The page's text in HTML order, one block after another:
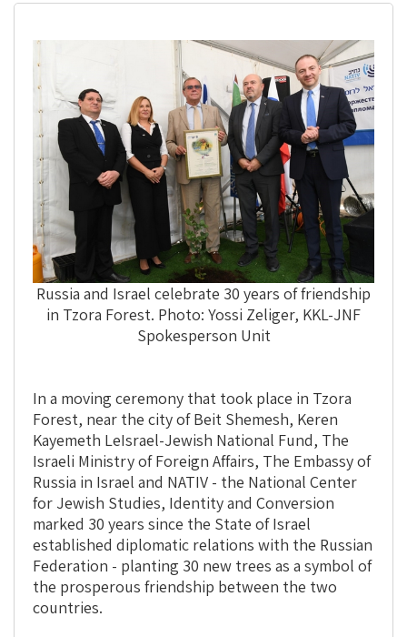
Russia and Israel celebrate 30 years of friendship
in Tzora Forest. Photo: Yossi Zeliger, KKL-JNF
Spokesperson Unit
In a moving ceremony that took place in Tzora
Forest, near the city of Beit Shemesh, Keren
Kayemeth LeIsrael-Jewish National Fund, The
Israeli Ministry of Foreign Affairs, The Embassy of
Russia in Israel and NATIV - the National Center
for Jewish Studies, Identity and Conversion
marked 30 years since the State of Israel
established diplomatic relations with the Russian
Federation - planting 30 new trees as a symbol of
the prosperous friendship between the two
countries.